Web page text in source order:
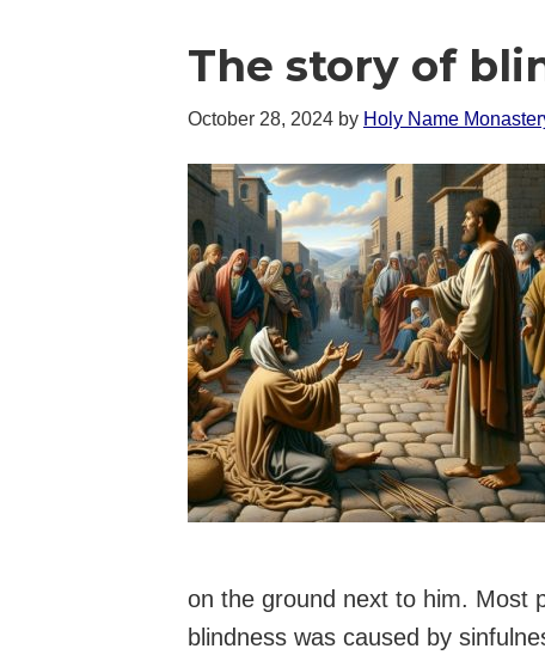
The story of
October 28, 2024 by Holy Name
on the ground next to him. Most
blindness was caused by